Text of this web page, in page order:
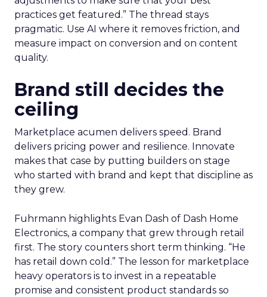
practices get featured.” The thread stays
pragmatic. Use AI where it removes friction, and
measure impact on conversion and on content
quality.
Brand still decides the
ceiling
Marketplace acumen delivers speed. Brand
delivers pricing power and resilience. Innovate
makes that case by putting builders on stage
who started with brand and kept that discipline as
they grew.
Fuhrmann highlights Evan Dash of Dash Home
Electronics, a company that grew through retail
first. The story counters short term thinking. “He
has retail down cold.” The lesson for marketplace
heavy operators is to invest in a repeatable
promise and consistent product standards so